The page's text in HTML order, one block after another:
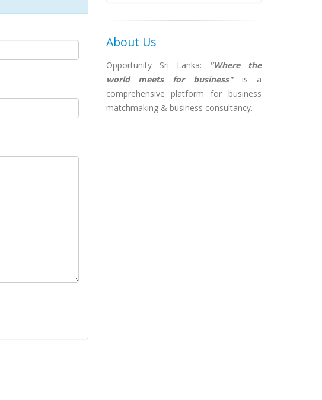
About Us
Opportunity Sri Lanka: "Where the
world meets for business"is a
comprehensive platform for business
matchmaking & business consultancy.